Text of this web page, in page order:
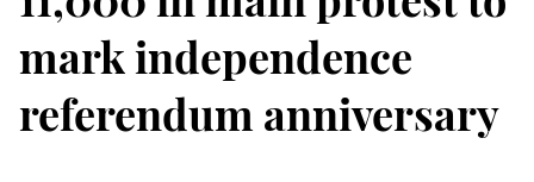
mark independence
referendum anniversary